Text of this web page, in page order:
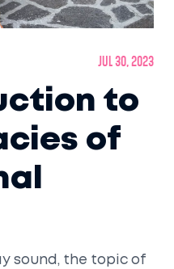
Jul 30, 2023
to
of
sound, the topic of